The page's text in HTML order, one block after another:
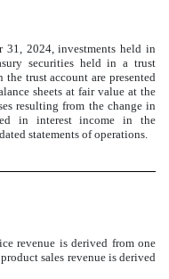
31, 2024, investments held in
securities held in a trust
the trust account are presented
sheets at fair value at the
resulting from the change in
in interest income in the
statements of operations.
revenue is derived from one
sales revenue is derived